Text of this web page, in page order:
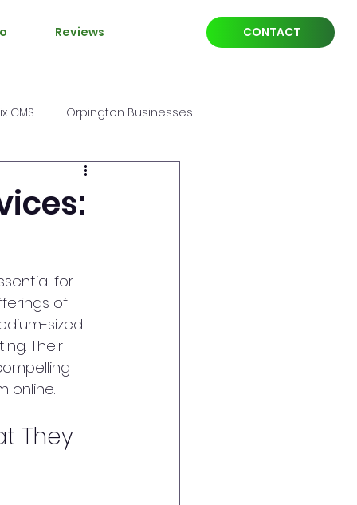
Reviews CONTACT
CMS Orpington Businesses
for
of
sized
Their
online.
They